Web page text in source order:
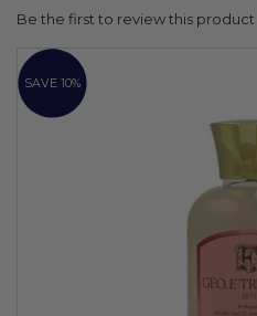
Be the first to review this product
Skip
to
the
SAVE 10%